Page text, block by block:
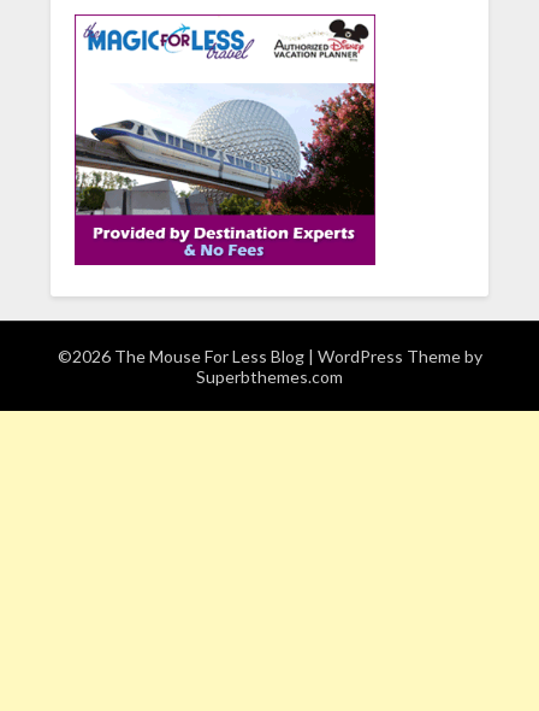
©2026 The Mouse For Less Blog | WordPress Theme by
Superbthemes.com